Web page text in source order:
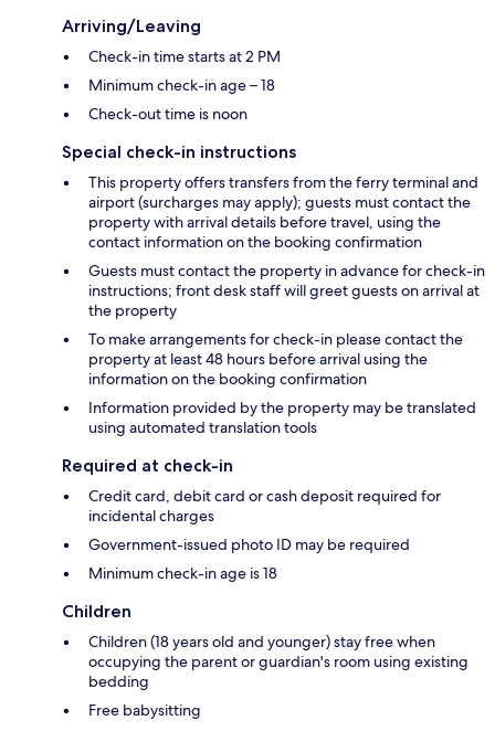
Arriving/Leaving
Check-in time starts at 2 PM
Minimum check-in age – 18
Check-out time is noon
Special check-in instructions
This property offers transfers from the ferry terminal and
airport (surcharges may apply); guests must contact the
property with arrival details before travel, using the
contact information on the booking confirmation
Guests must contact the property in advance for check-in
instructions; front desk staff will greet guests on arrival at
the property
To make arrangements for check-in please contact the
property at least 48 hours before arrival using the
information on the booking confirmation
Information provided by the property may be translated
using automated translation tools
Required at check-in
Credit card, debit card or cash deposit required for
incidental charges
Government-issued photo ID may be required
Minimum check-in age is 18
Children
Children (18 years old and younger) stay free when
occupying the parent or guardian's room using existing
bedding
Free babysitting